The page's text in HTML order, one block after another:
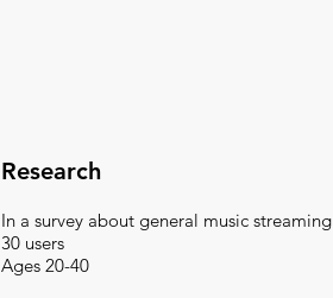
Research
In a survey about general music streaming
30 users
Ages 20-40